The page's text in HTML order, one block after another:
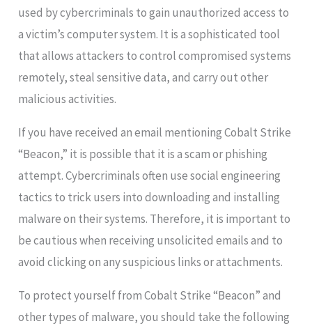
used by cybercriminals to gain unauthorized access to
a victim’s computer system. It is a sophisticated tool
that allows attackers to control compromised systems
remotely, steal sensitive data, and carry out other
malicious activities.
If you have received an email mentioning Cobalt Strike
“Beacon,” it is possible that it is a scam or phishing
attempt. Cybercriminals often use social engineering
tactics to trick users into downloading and installing
malware on their systems. Therefore, it is important to
be cautious when receiving unsolicited emails and to
avoid clicking on any suspicious links or attachments.
To protect yourself from Cobalt Strike “Beacon” and
other types of malware, you should take the following